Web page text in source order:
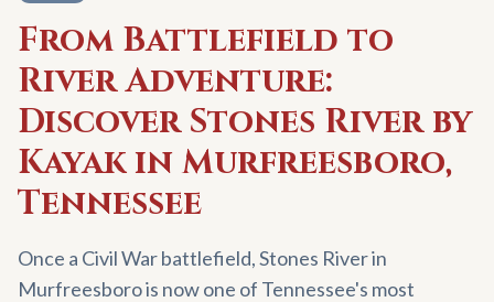
From Battlefield to
River Adventure:
Discover Stones River by
Kayak in Murfreesboro,
Tennessee
Once a Civil War battlefield, Stones River in
Murfreesboro is now one of Tennessee's most